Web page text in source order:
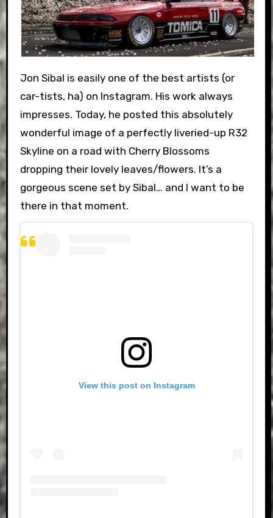
Jon Sibal is easily one of the best artists (or
car-tists, ha) on Instagram. His work always
impresses. Today, he posted this absolutely
wonderful image of a perfectly liveried-up R32
Skyline on a road with Cherry Blossoms
dropping their lovely leaves/flowers. It’s a
gorgeous scene set by Sibal… and I want to be
there in that moment.
View this post on Instagram